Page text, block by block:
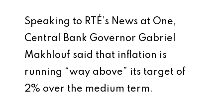
Speaking to RTÉ’s News at One,
Central Bank Governor Gabriel
Makhlouf said that inflation is
running “way above” its target of
2% over the medium term.